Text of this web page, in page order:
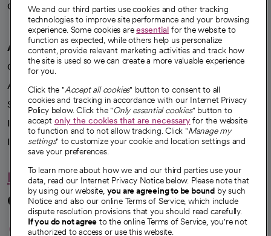
Careers
We're hiring!
A healthier future
Our impact
Advancing health equity
Sponsorships
Innovative care
Intellectual property and partnerships
Hello humankindness
Connect with us
opens in a new tab
opens in a new tab
opens in a new
opens in a new
opens in a
We and our third parties use cookies and other tracking
technologies to improve site performance and your browsing
experience. Some cookies areessential for the website to
function as expected, while others help us personalize
content, provide relevant marketing activities and track how
the site is used so we can create a more valuable experience
for you.
Click the "Accept all cookies" button to consent to all
cookies and tracking in accordance with our Internet Privacy
Policy below. Click the "Only essential cookies" button to
accept only the cookies that are necessaryfor the website
to function and to not allow tracking. Click "Manage my
settings" to customize your cookie and location settings and
save your preferences.
To learn more about how we and our third parties use your
data, read our Internet Privacy Notice below. Please note that
by using our website, you are agreeing to be bound by such
Notice and also our online Terms of Service, which include
dispute resolution provisions that you should read carefully.
If you do not agree to the online Terms of Service, you're not
authorized to access or use this website.